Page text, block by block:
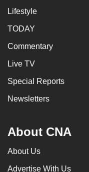
Lifestyle
TODAY
Commentary
Live TV
Special Reports
Newsletters
About CNA
About Us
Advertise With Us